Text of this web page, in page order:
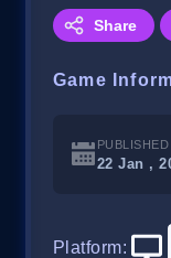
Share
Game
PUBLISHED
22 Jan ,
Platform: